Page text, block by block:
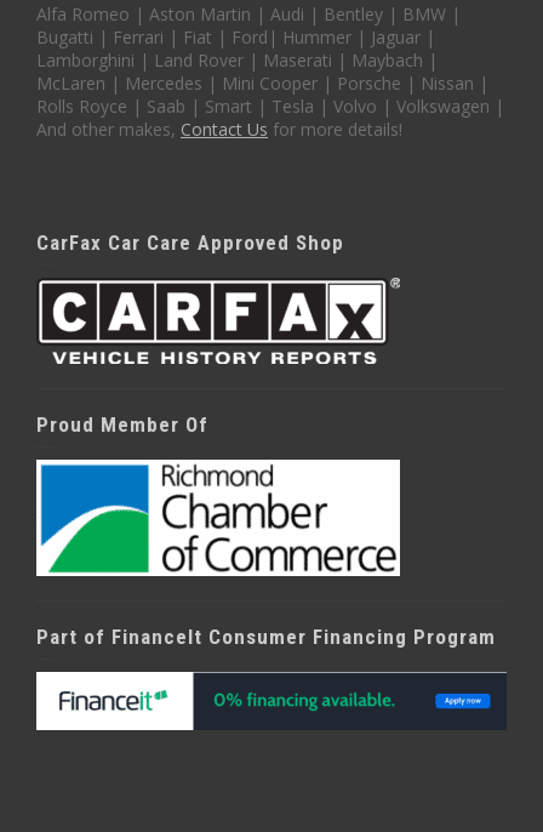
Alfa Romeo | Aston Martin | Audi | Bentley | BMW |
Bugatti | Ferrari | Fiat | Ford| Hummer | Jaguar |
Lamborghini | Land Rover | Maserati | Maybach |
McLaren | Mercedes | Mini Cooper | Porsche | Nissan |
Rolls Royce | Saab | Smart | Tesla | Volvo | Volkswagen |
And other makes, Contact Us for more details!
CarFax Car Care Approved Shop
Proud Member Of
Part of FinanceIt Consumer Financing Program